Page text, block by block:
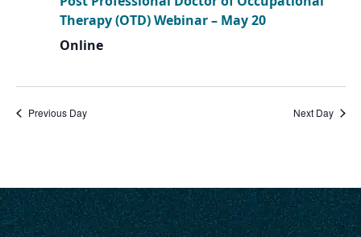
Therapy (OTD) Webinar – May 20
Online
Previous Day Next Day